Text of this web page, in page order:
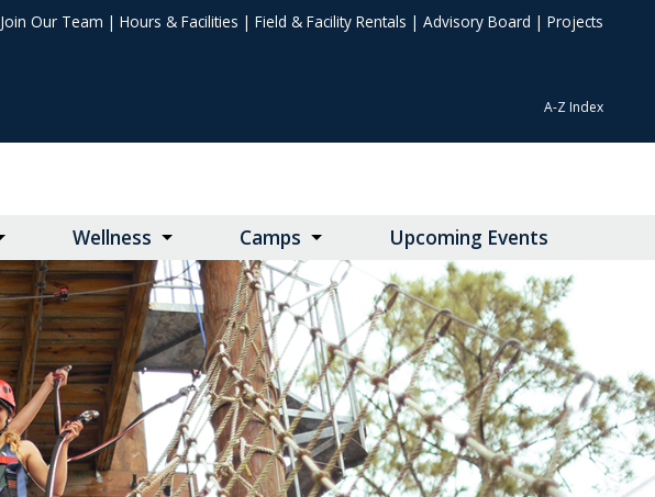
Join Our Team | Hours & Facilities | Field & Facility Rentals | Advisory Board | Projects
A-Z Index
Wellness Camps Upcoming Events